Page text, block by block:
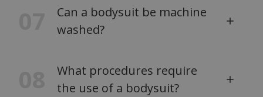
Can a bodysuit be machine
washed?
What procedures require
the use of a bodysuit?